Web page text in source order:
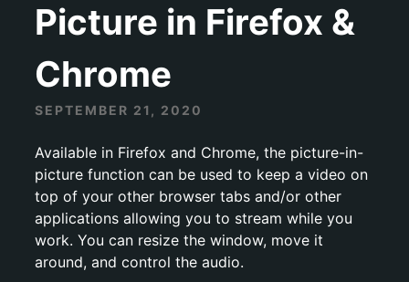
Picture in Firefox &
Chrome
SEPTEMBER 21, 2020
Available in Firefox and Chrome, the picture-in-
picture function can be used to keep a video on
top of your other browser tabs and/or other
applications allowing you to stream while you
work. You can resize the window, move it
around, and control the audio.